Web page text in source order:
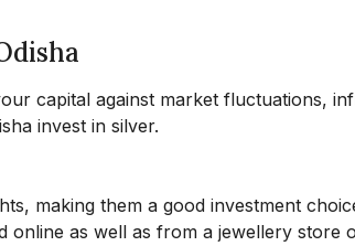
capital against market fluctuations,
invest in silver.
making them a good investment
online as well as from a jewellery store